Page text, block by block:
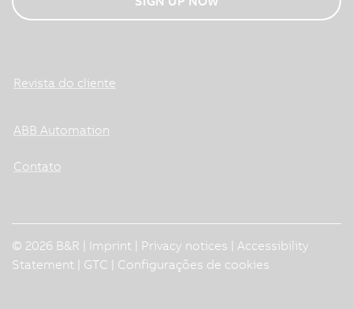
Revista do cliente
ABB Automation
Contato
© 2026 B&R | Imprint Privacy notices
Accessibility
Statement
GTC Configurações de cookies